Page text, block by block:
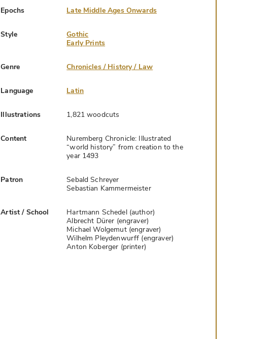
Epochs Late Middle Ages Onwards
Style
Gothic
Early Prints
Genre Chronicles / History / Law
Language Latin
Illustrations 1,821 woodcuts
Content
Nuremberg Chronicle: Illustrated
“world history” from creation to the
year 1493
Patron
Sebald Schreyer
Sebastian Kammermeister
Artist / School
Hartmann Schedel (author)
Albrecht Dürer (engraver)
Michael Wolgemut (engraver)
Wilhelm Pleydenwurff (engraver)
Anton Koberger (printer)